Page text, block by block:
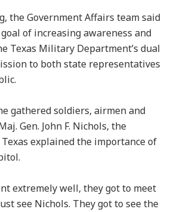
the Government Affairs team said
of increasing awareness and
Texas Military Department’s dual
to both state representatives
gathered soldiers, airmen and
Gen. John F. Nichols, the
explained the importance of
extremely well, they got to meet
see Nichols. They got to see the